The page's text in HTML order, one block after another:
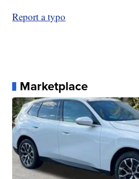
Report a typo
Marketplace